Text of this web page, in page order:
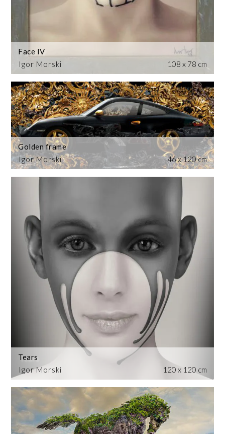
Igor Morski
Face IV
108 x 78 cm
Igor Morski
Golden frame
46 x 120 cm
Igor Morski
Tears
120 x 120 cm